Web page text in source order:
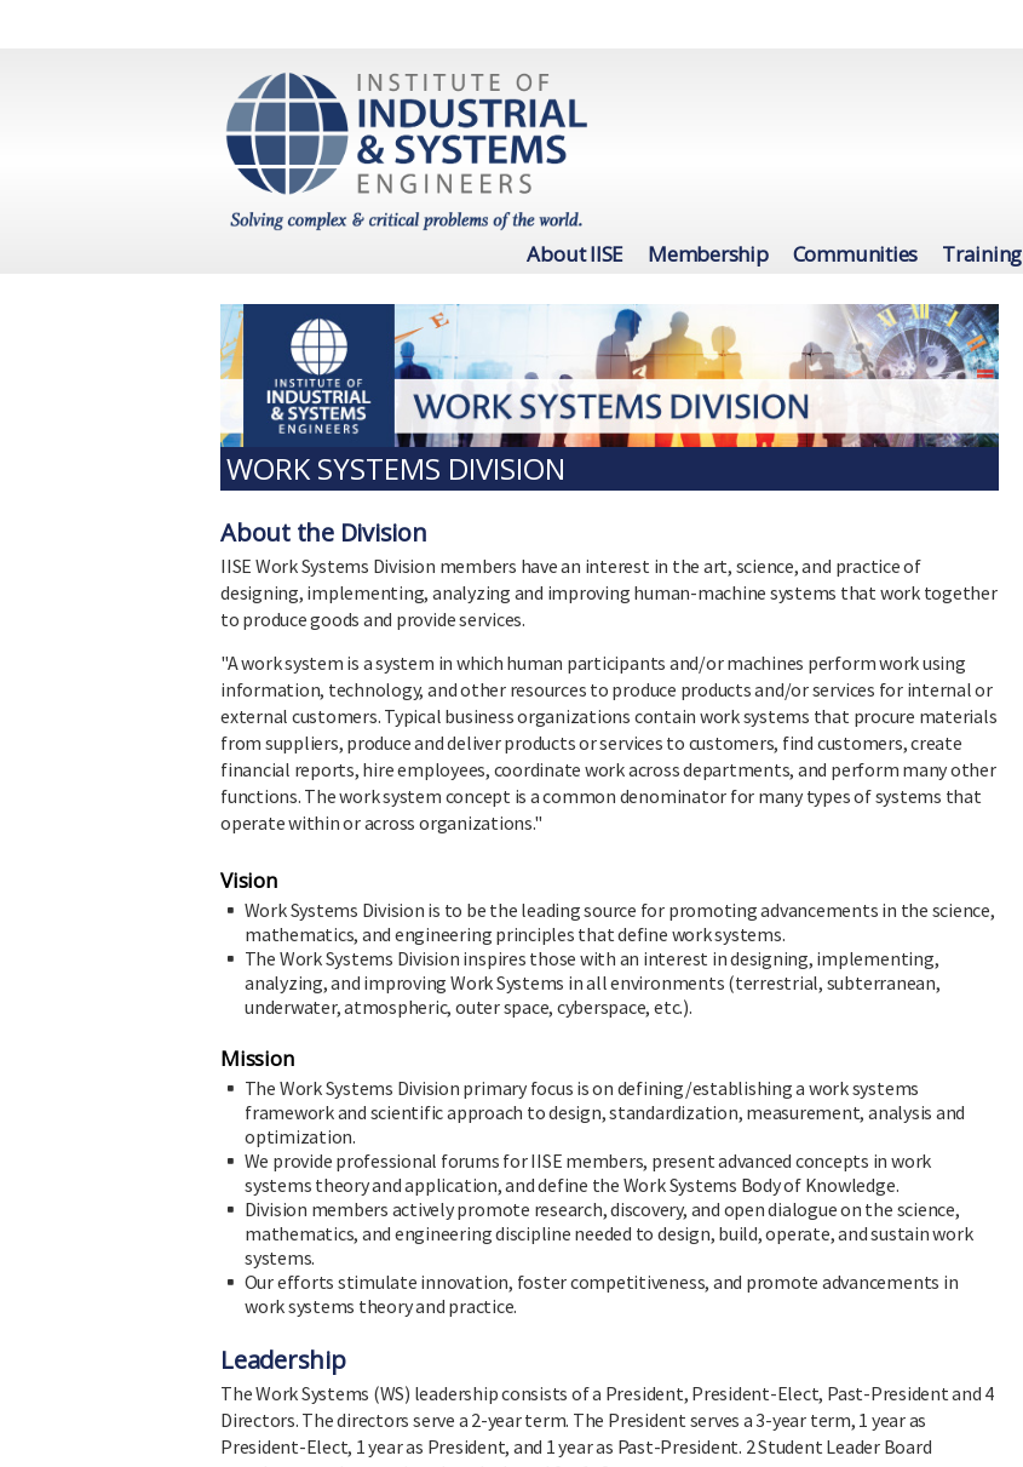
About IISE Membership Communities Training
WORK SYSTEMS DIVISION
About the Division
IISE Work Systems Division members have an interest in the art, science, and practice of
designing, implementing, analyzing and improving human-machine systems that work together
to produce goods and provide services.
"A work system is a system in which human participants and/or machines perform work using
information, technology, and other resources to produce products and/or services for internal or
external customers. Typical business organizations contain work systems that procure materials
from suppliers, produce and deliver products or services to customers, find customers, create
financial reports, hire employees, coordinate work across departments, and perform many other
functions. The work system concept is a common denominator for many types of systems that
operate within or across organizations."
Vision
Work Systems Division is to be the leading source for promoting advancements in the science,
mathematics, and engineering principles that define work systems.
The Work Systems Division inspires those with an interest in designing, implementing,
analyzing, and improving Work Systems in all environments (terrestrial, subterranean,
underwater, atmospheric, outer space, cyberspace, etc.).
Mission
The Work Systems Division primary focus is on defining/establishing a work systems
framework and scientific approach to design, standardization, measurement, analysis and
optimization.
We provide professional forums for IISE members, present advanced concepts in work
systems theory and application, and define the Work Systems Body of Knowledge.
Division members actively promote research, discovery, and open dialogue on the science,
mathematics, and engineering discipline needed to design, build, operate, and sustain work
systems.
Our efforts stimulate innovation, foster competitiveness, and promote advancements in
work systems theory and practice.
Leadership
The Work Systems (WS) leadership consists of a President, President-Elect, Past-President and 4
Directors. The directors serve a 2-year term. The President serves a 3-year term, 1 year as
President-Elect, 1 year as President, and 1 year as Past-President. 2 Student Leader Board